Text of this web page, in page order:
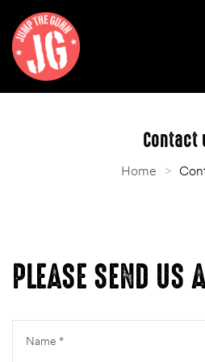
Contact
Home >
PLEASE SEND US